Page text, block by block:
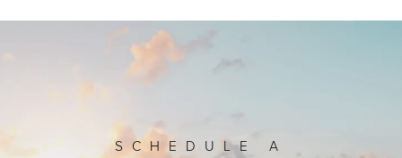
SCHEDULE A